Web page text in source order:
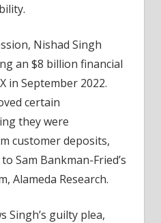
Nishad Singh
an $8 billion financial
in September 2022.
certain
they were
customer deposits,
Sam Bankman-Fried’s
Alameda Research.
Singh’s guilty plea,